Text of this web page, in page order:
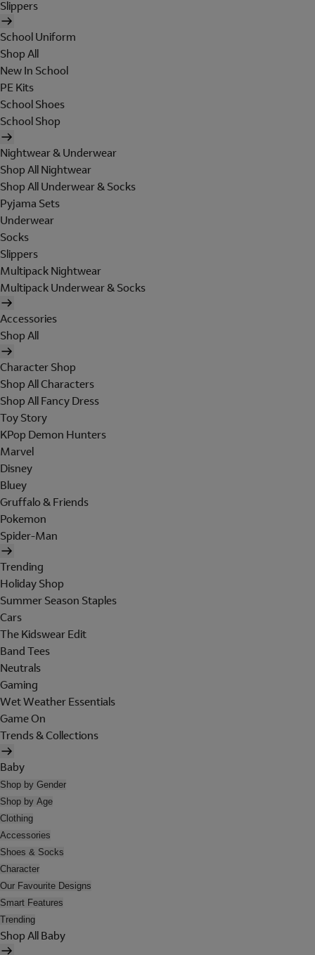
Slippers
School Uniform
Shop All
New In School
PE Kits
School Shoes
School Shop
Nightwear & Underwear
Shop All Nightwear
Shop All Underwear & Socks
Pyjama Sets
Underwear
Socks
Slippers
Multipack Nightwear
Multipack Underwear & Socks
Accessories
Shop All
Character Shop
Shop All Characters
Shop All Fancy Dress
Toy Story
KPop Demon Hunters
Marvel
Disney
Bluey
Gruffalo & Friends
Pokemon
Spider-Man
Trending
Holiday Shop
Summer Season Staples
Cars
The Kidswear Edit
Band Tees
Neutrals
Gaming
Wet Weather Essentials
Game On
Trends & Collections
Baby
Shop by Gender
Shop by Age
Clothing
Accessories
Shoes & Socks
Character
Our Favourite Designs
Smart Features
Trending
Shop All Baby